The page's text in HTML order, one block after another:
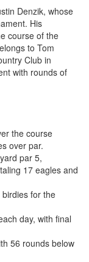
Denzik, whose
His
course of the
to Tom
Club in
with rounds of
the course
over par.
par 5,
17 eagles and
for the
day, with final
56 rounds below